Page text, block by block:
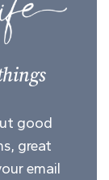
good
great
email